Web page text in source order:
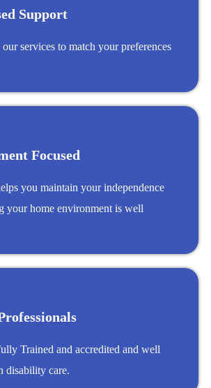
Support
services to match your preferences
Focused
you maintain your independence
your home environment is well
Trained and accredited and well
disability care.